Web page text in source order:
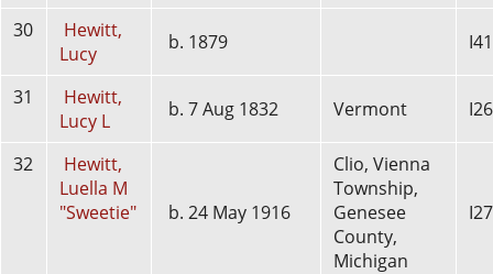
30
Hewitt,
Lucy
b. 1879
31
Hewitt,
Lucy L
b. 7 Aug 1832 Vermont
32
Hewitt,
Luella M
"Sweetie"
b. 24 May 1916
Clio, Vienna
Township,
Genesee
County,
Michigan